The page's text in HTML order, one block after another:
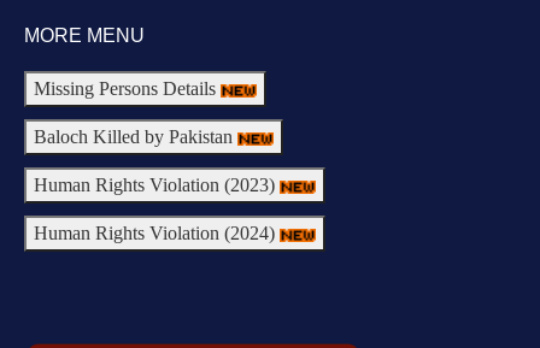
MORE MENU
Missing Persons Details
Baloch Killed by Pakistan
Human Rights Violation (2023)
Human Rights Violation (2024)